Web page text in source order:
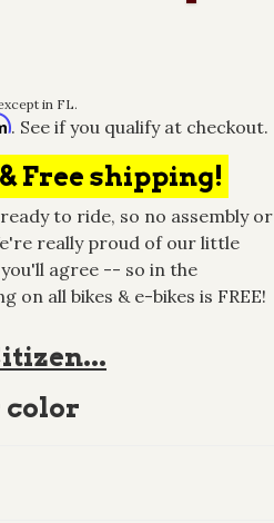
in FL.
. See if you qualify at checkout.
Free shipping!
to ride, so no assembly or
really proud of our little
agree -- so in the
on all bikes & e-bikes is FREE!
color